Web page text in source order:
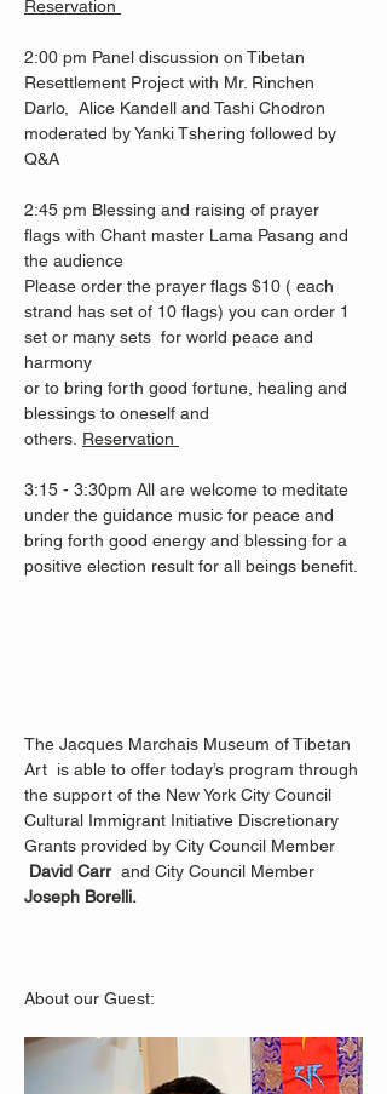
Reservation
2:00 pm Panel discussion on Tibetan
Resettlement Project with Mr. Rinchen
Darlo,  Alice Kandell and Tashi Chodron
moderated by Yanki Tshering followed by
Q&A
2:45 pm Blessing and raising of prayer
flags with Chant master Lama Pasang and
the audience
Please order the prayer flags $10 ( each
strand has set of 10 flags) you can order 1
set or many sets  for world peace and
harmony
or to bring forth good fortune, healing and
blessings to oneself and
others. Reservation
3:15 - 3:30pm All are welcome to meditate
under the guidance music for peace and
bring forth good energy and blessing for a
positive election result for all beings benefit.
The Jacques Marchais Museum of Tibetan
Art  is able to offer today’s program through
the support of the New York City Council
Cultural Immigrant Initiative Discretionary
Grants provided by City Council Member
David Carr and City Council Member
Joseph Borelli.
About our Guest: